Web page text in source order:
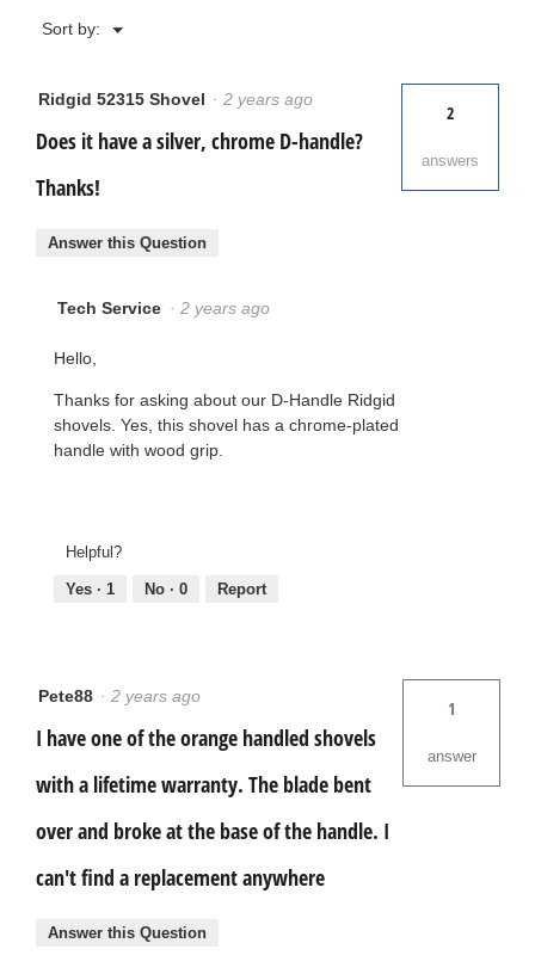
Sort by: ▼
Menu
Ridgid 52315 Shovel · 2 years ago
Does it have a silver, chrome D-handle?
Thanks!
2
answers
Answer this Question
Tech Service · 2 years ago
Hello,
Thanks for asking about our D-Handle Ridgid
shovels. Yes, this shovel has a chrome-plated
handle with wood grip.
Helpful?
Yes · 1 No · 0 Report
Pete88 · 2 years ago
I have one of the orange handled shovels
with a lifetime warranty. The blade bent
over and broke at the base of the handle. I
can't find a replacement anywhere
1
answer
Answer this Question